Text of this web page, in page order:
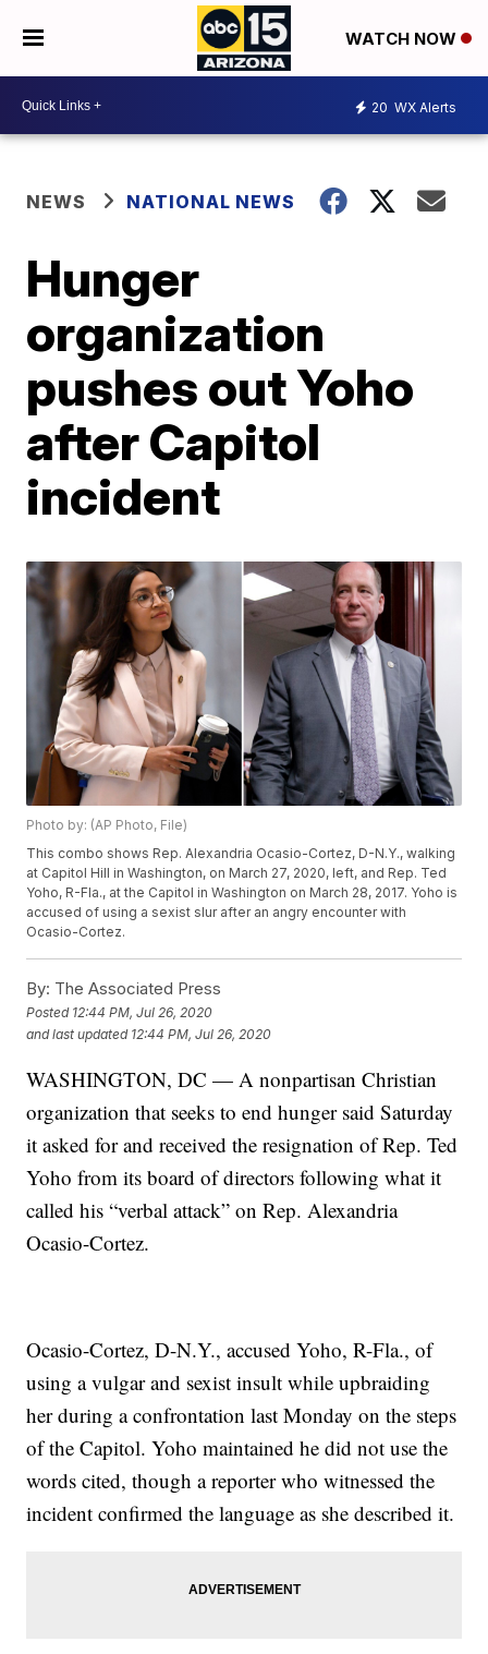
WATCH NOW
20 WX Alerts
NEWS NATIONAL NEWS
Hunger
organization
pushes out Yoho
after Capitol
incident
Photo by: (AP Photo, File)
This combo shows Rep. Alexandria Ocasio-Cortez, D-N.Y., walking
at Capitol Hill in Washington, on March 27, 2020, left, and Rep. Ted
Yoho, R-Fla., at the Capitol in Washington on March 28, 2017. Yoho is
accused of using a sexist slur after an angry encounter with
Ocasio-Cortez.
By: The Associated Press
Posted 12:44 PM, Jul 26, 2020
and last updated 12:44 PM, Jul 26, 2020
WASHINGTON, DC — A nonpartisan Christian
organization that seeks to end hunger said Saturday
it asked for and received the resignation of Rep. Ted
Yoho from its board of directors following what it
called his “verbal attack” on Rep. Alexandria
Ocasio-Cortez.
Ocasio-Cortez, D-N.Y., accused Yoho, R-Fla., of
using a vulgar and sexist insult while upbraiding
her during a confrontation last Monday on the steps
of the Capitol. Yoho maintained he did not use the
words cited, though a reporter who witnessed the
incident confirmed the language as she described it.